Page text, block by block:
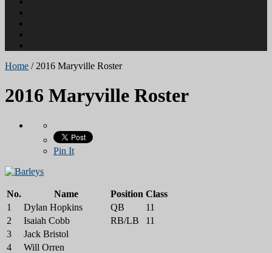
Home / 2016 Maryville Roster
2016 Maryville Roster
Pin It
No. Name Position Class
1
Dylan Hopkins QB
11
2
Isaiah Cobb RB/LB
11
3
Jack Bristol
4
Will Orren